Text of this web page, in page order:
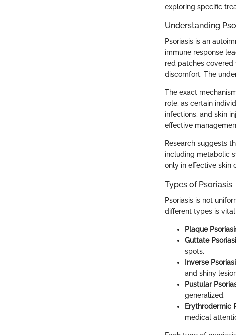
exploring specific
Understanding
Psoriasis is an
immune response
red patches covered
discomfort. The
The exact
role, as certain
infections, and skin
effective
Research suggests
including metabolic
only in effective skin
Types of Psoriasis
Psoriasis is not
different types is
Plaque
Guttate
spots.
Inverse
and shiny
Pustular
generalized.
Erythrodermic
medical